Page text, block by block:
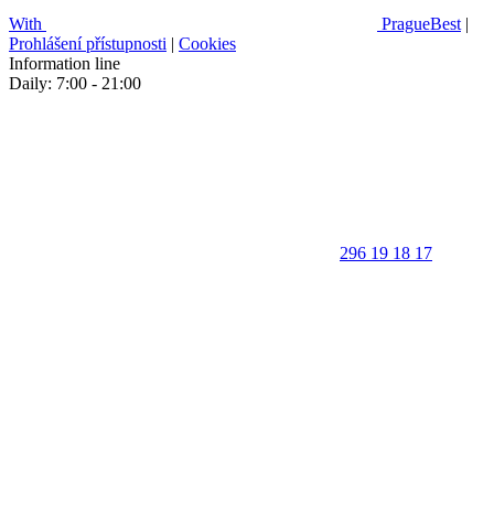
With PragueBest |
Prohlášení přístupnosti | Cookies
Information line
Daily: 7:00 - 21:00
296 19 18 17